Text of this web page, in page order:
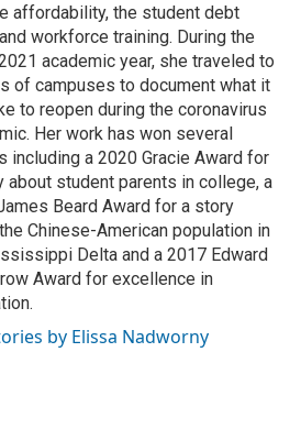
affordability, the student debt
workforce training. During the
academic year, she traveled to
of campuses to document what it
to reopen during the coronavirus
Her work has won several
including a 2020 Gracie Award for
about student parents in college, a
Beard Award for a story
Chinese-American population in
Delta and a 2017 Edward
Award for excellence in
by Elissa Nadworny